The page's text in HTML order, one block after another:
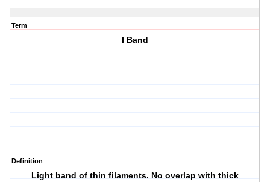
Term
I Band
Definition
Light band of thin filaments. No overlap with thick